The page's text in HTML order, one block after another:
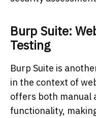
Burp Suite:
Testing
Burp Suite is
in the context of
offers both manual
functionality,